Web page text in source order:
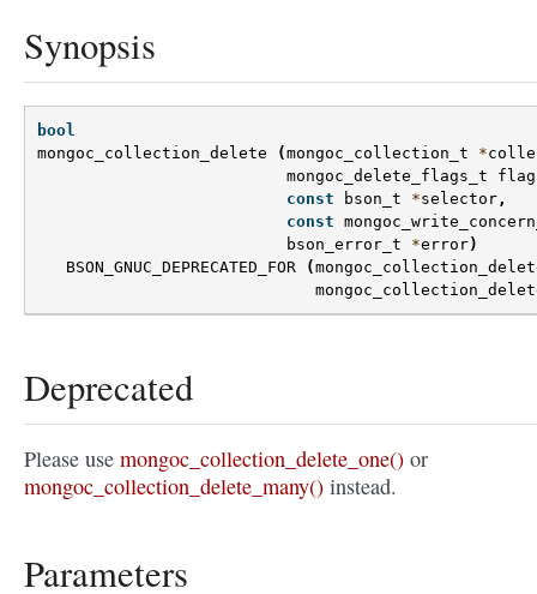
Synopsis
bool
mongoc_collection_delete
(mongoc_collection_t *
mongoc_delete_flags_t
const
bson_t *selector ,
const
bson_error_t
*error)
BSON_GNUC_DEPRECATED_FOR
(
Deprecated
Please use mongoc_collection_delete_one() or
mongoc_collection_delete_many() instead.
Parameters